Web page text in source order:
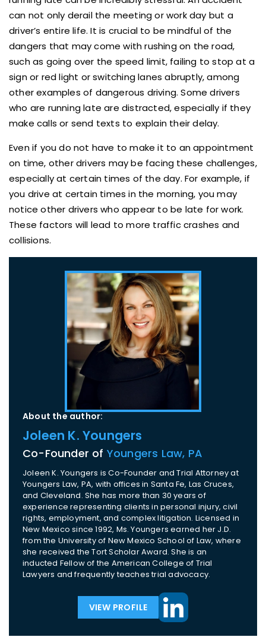
can not only derail the meeting or work day but a
driver’s entire life. It is crucial to be mindful of the
dangers that may come with rushing on the road,
such as going over the speed limit, failing to stop at a
sign or red light or switching lanes abruptly, among
other examples of dangerous driving. Some drivers
who are running late are distracted, especially if they
make calls or send texts to explain their delay.
Even if you do not have to make it to an appointment
on time, other drivers may be facing these challenges,
especially at certain times of the day. For example, if
you drive at certain times in the morning, you may
notice other drivers who appear to be late for work.
These factors will lead to more traffic crashes and
collisions.
About the author:
Joleen K. Youngers
Co-Founder of Youngers Law, PA
Joleen K. Youngers is Co-Founder and Trial Attorney at
Youngers Law, PA, with offices in Santa Fe, Las Cruces,
and Cleveland. She has more than 30 years of
experience representing clients in personal injury, civil
rights, employment, and complex litigation. Licensed in
New Mexico since 1992, Ms. Youngers earned her J.D.
from the University of New Mexico School of Law, where
she received the Tort Scholar Award. She is an
inducted Fellow of the American College of Trial
Lawyers and frequently teaches trial advocacy.
VIEW PROFILE